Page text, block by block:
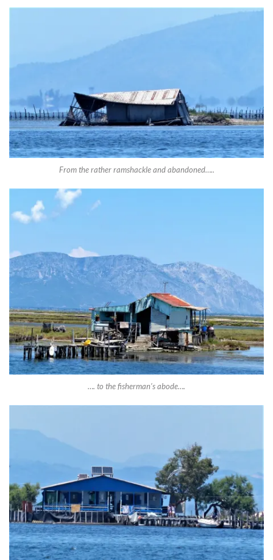
From the rather ramshackle and abandoned…..
…. to the fisherman’s abode….